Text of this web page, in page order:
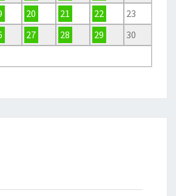
20 21 22
23
27 28 29
30